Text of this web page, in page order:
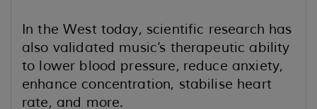
In the West today, scientific research has
also validated music’s therapeutic ability
to lower blood pressure, reduce anxiety,
enhance concentration, stabilise heart
rate, and more.